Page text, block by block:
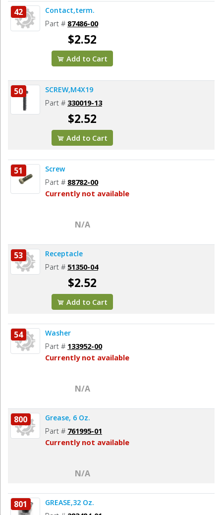
42 Contact,term.
Part # 87486-00
$2.52
Add to Cart
50 SCREW,M4X19
Part # 330019-13
$2.52
Add to Cart
51 Screw
Part # 88782-00
Currently not available
N/A
53 Receptacle
Part # 51350-04
$2.52
Add to Cart
54 Washer
Part # 133952-00
Currently not available
N/A
800 Grease, 6 Oz.
Part # 761995-01
Currently not available
N/A
801 GREASE,32 Oz.